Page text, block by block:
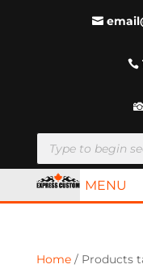
Products
search
MENU
Home/ Products